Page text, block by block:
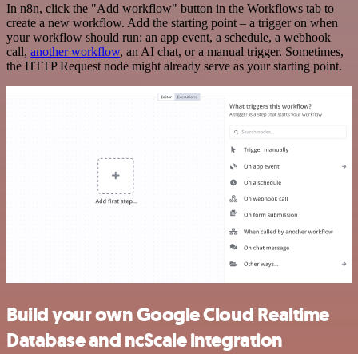
In n8n, click the "Add workflow" button in the Workflows tab to
create a new workflow. Add the starting point – a trigger on when
your workflow should run: an app event, a schedule, a webhook
call, another workflow, an AI chat, or a manual trigger. Sometimes,
the HTTP Request node might already serve as your starting point.
Build your own Google Cloud Realtime
Database and ncScale integration